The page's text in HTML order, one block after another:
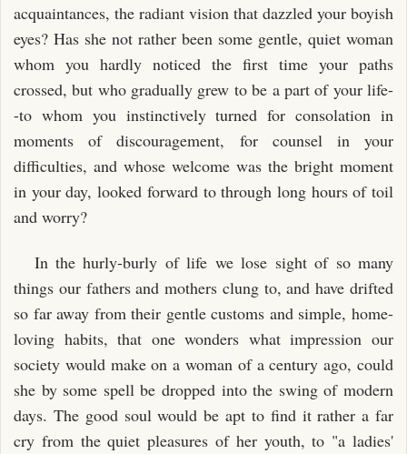
acquaintances, the radiant vision that dazzled your boyish
eyes? Has she not rather been some gentle, quiet woman
whom you hardly noticed the first time your paths
crossed, but who gradually grew to be a part of your life-
-to whom you instinctively turned for consolation in
moments of discouragement, for counsel in your
difficulties, and whose welcome was the bright moment
in your day, looked forward to through long hours of toil
and worry?
In the hurly-burly of life we lose sight of so many
things our fathers and mothers clung to, and have drifted
so far away from their gentle customs and simple, home-
loving habits, that one wonders what impression our
society would make on a woman of a century ago, could
she by some spell be dropped into the swing of modern
days. The good soul would be apt to find it rather a far
cry from the quiet pleasures of her youth, to "a ladies'